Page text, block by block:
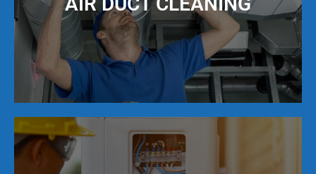
Standard, Ameristar and York. Call Local AC
today!
It is important to keep your ducts clean in order